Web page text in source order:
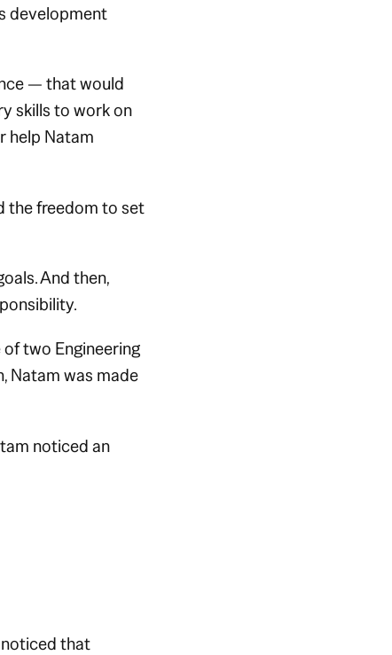
development
— that would
skills to work on
help Natam
the freedom to set
And then,
two Engineering
Natam was made
noticed an
that